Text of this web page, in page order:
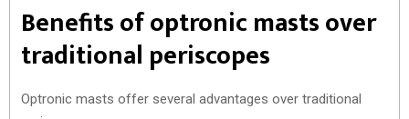
Benefits of optronic masts over
traditional periscopes
Optronic masts offer several advantages over traditional